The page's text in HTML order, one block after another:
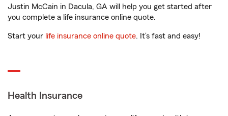
Justin McCain in Dacula, GA will help you get started after
you complete a life insurance online quote.
Start your life insurance online quote. It’s fast and easy!
Health Insurance